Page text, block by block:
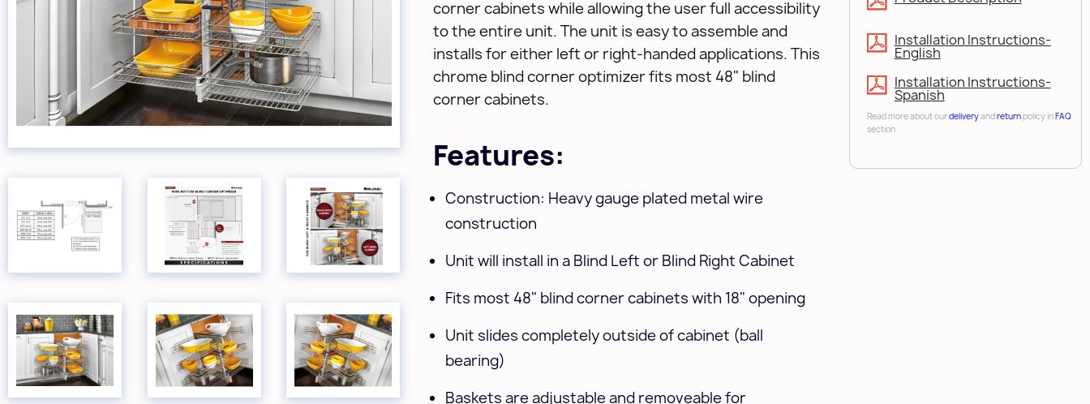
corner cabinets while allowing the user full accessibility
to the entire unit. The unit is easy to assemble and
installs for either left or right-handed applications. This
chrome blind corner optimizer fits most 48" blind
corner cabinets.
Features:
Construction: Heavy gauge plated metal wire
construction
Unit will install in a Blind Left or Blind Right Cabinet
Fits most 48" blind corner cabinets with 18" opening
Unit slides completely outside of cabinet (ball
bearing)
Baskets are adjustable and removeable for
Installation Instructions-
English
Installation Instructions-
Spanish
Read more about ourdeliveryandreturnpolicy inFAQ
section